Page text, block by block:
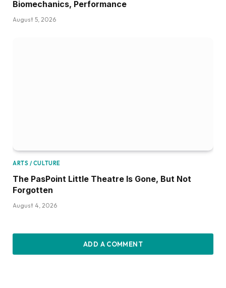
Biomechanics, Performance
August 5, 2026
ARTS / CULTURE
The PasPoint Little Theatre Is Gone, But Not
Forgotten
August 4, 2026
ADD A COMMENT